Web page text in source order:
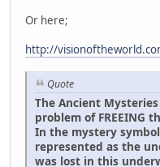
Or here;
http://
Quote
The Ancient
problem of FREEING
In the mystery
represented as the
was lost in this